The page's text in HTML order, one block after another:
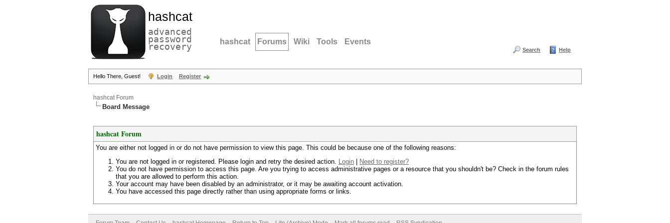
hashcat
advanced
password
recovery hashcat Forums Wiki Tools Events
Search Help
Hello There, Guest! Login Register
hashcat Forum
Board Message
hashcat Forum
You are either not logged in or do not have permission to view this page. This could be because one of the following reasons:
You are not logged in or registered. Please login and retry the desired action. Login
Need to register?
You do not have permission to access this page. Are you trying to access administrative pages or a resource that you shouldn't be? Check in the forum rules
that you are allowed to perform this action.
Your account may have been disabled by an administrator, or it may be awaiting account activation.
You have accessed this page directly rather than using appropriate forms or links.